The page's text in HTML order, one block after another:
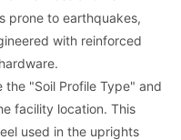
prone to earthquakes,
with reinforced
"Soil Profile Type" and
facility location. This
used in the uprights